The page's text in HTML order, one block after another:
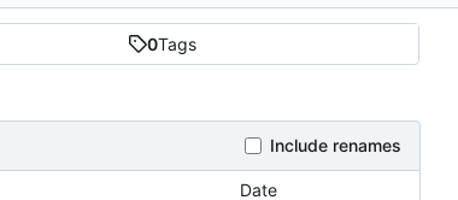
0Tags
Include renames
Date